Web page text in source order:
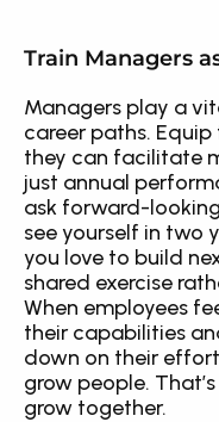
Train Managers
Managers play a
career paths.
they can facilitate
just annual
ask forward-
see yourself in two
you love to build
shared exercise
When employees
their capabilities
down on their
grow people.
grow together.